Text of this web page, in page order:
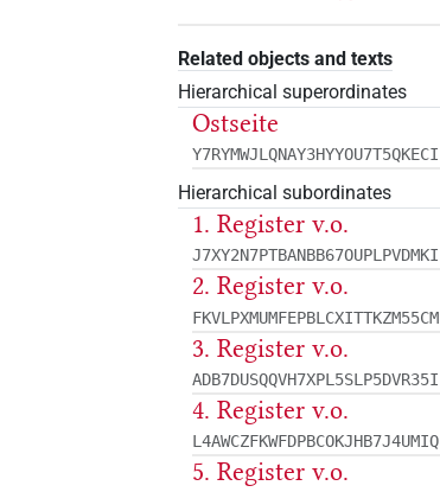
Related objects and texts
Hierarchical superordinates
Ostseite
Y7RYMWJLQNAY3HYYOU7T5QKECI
Hierarchical subordinates
1. Register v.o.
J7XY2N7PTBANBB67OUPLPVDMKI
2. Register v.o.
FKVLPXMUMFEPBLCXITTKZM55CM
3. Register v.o.
ADB7DUSQQVH7XPL5SLP5DVR35I
4. Register v.o.
L4AWCZFKWFDPBCOKJHB7J4UMIQ
5. Register v.o.